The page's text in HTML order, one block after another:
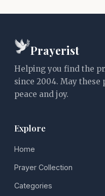
Prayerist
Helping you find the
since 2004. May
peace and joy.
Explore
Home
Prayer Collection
Categories